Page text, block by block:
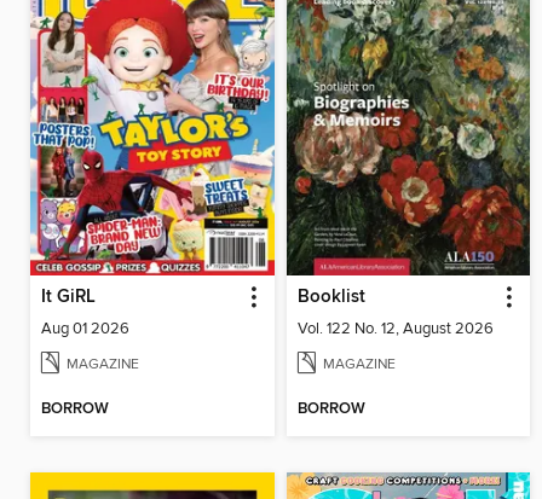
It GiRL
Aug 01 2026
MAGAZINE
BORROW
Booklist
Vol. 122 No. 12, August 2026
MAGAZINE
BORROW